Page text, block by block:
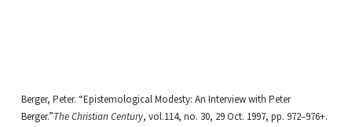
Berger, Peter. “Epistemological Modesty: An Interview with Peter
Berger.”The Christian Century, vol.114, no. 30, 29 Oct. 1997, pp. 972–976+.